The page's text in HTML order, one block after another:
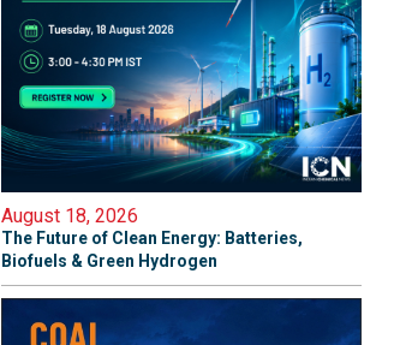
August 18, 2026
The Future of Clean Energy: Batteries,
Biofuels & Green Hydrogen